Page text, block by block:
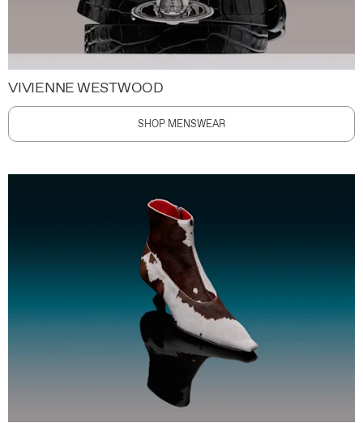
VIVIENNE WESTWOOD
SHOP MENSWEAR